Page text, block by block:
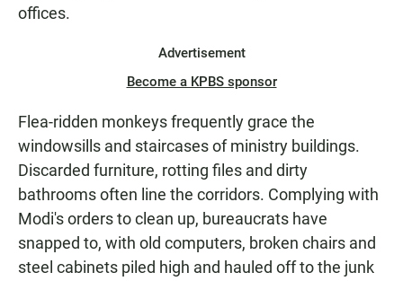
offices.
Advertisement
Become a KPBS sponsor
Flea-ridden monkeys frequently grace the
windowsills and staircases of ministry buildings.
Discarded furniture, rotting files and dirty
bathrooms often line the corridors. Complying with
Modi's orders to clean up, bureaucrats have
snapped to, with old computers, broken chairs and
steel cabinets piled high and hauled off to the junk